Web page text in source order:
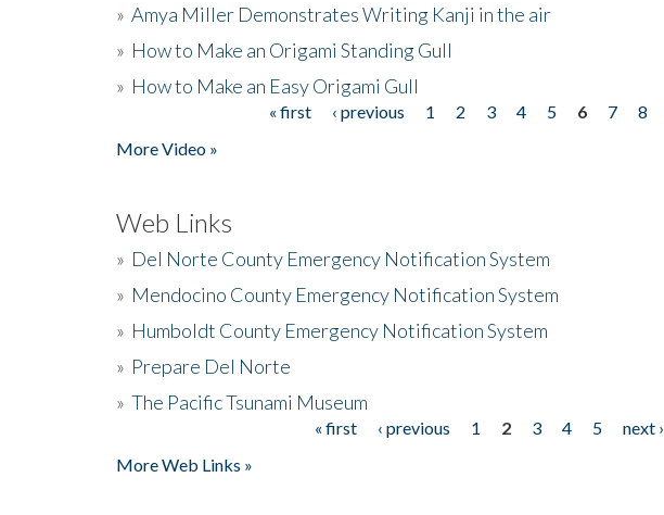
» Amya Miller Demonstrates Writing Kanji in the air
» How to Make an Origami Standing Gull
» How to Make an Easy Origami Gull
« first ‹ previous 1 2 3 4 5 6 7 8
More Video »
Web Links
» Del Norte County Emergency Notification System
» Mendocino County Emergency Notification System
» Humboldt County Emergency Notification System
» Prepare Del Norte
» The Pacific Tsunami Museum
« first ‹ previous 1 2 3 4 5 next ›
More Web Links »